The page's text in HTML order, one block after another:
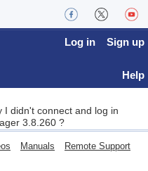
Log in Sign up
Help
I didn't connect and log in
3.8.260 ?
Manuals Remote Support